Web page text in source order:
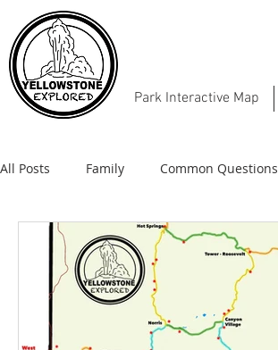
Park Interactive Map
All Posts Family Common Questions